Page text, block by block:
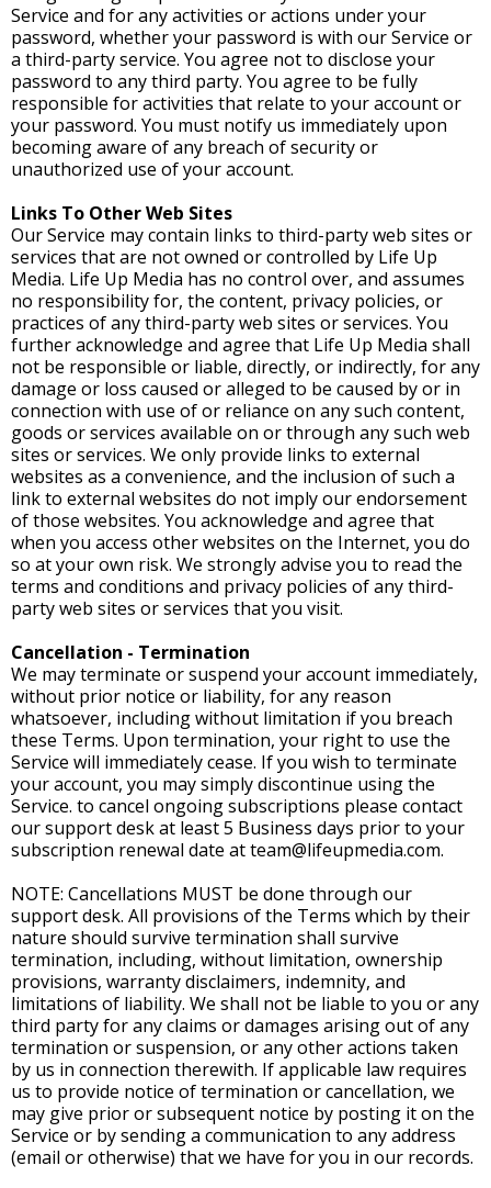
Service and for any activities or actions under your
password, whether your password is with our Service or
a third-party service. You agree not to disclose your
password to any third party. You agree to be fully
responsible for activities that relate to your account or
your password. You must notify us immediately upon
becoming aware of any breach of security or
unauthorized use of your account.
Links To Other Web Sites
Our Service may contain links to third-party web sites or
services that are not owned or controlled by Life Up
Media. Life Up Media has no control over, and assumes
no responsibility for, the content, privacy policies, or
practices of any third-party web sites or services. You
further acknowledge and agree that Life Up Media shall
not be responsible or liable, directly, or indirectly, for any
damage or loss caused or alleged to be caused by or in
connection with use of or reliance on any such content,
goods or services available on or through any such web
sites or services. We only provide links to external
websites as a convenience, and the inclusion of such a
link to external websites do not imply our endorsement
of those websites. You acknowledge and agree that
when you access other websites on the Internet, you do
so at your own risk. We strongly advise you to read the
terms and conditions and privacy policies of any third-
party web sites or services that you visit.
Cancellation - Termination
We may terminate or suspend your account immediately,
without prior notice or liability, for any reason
whatsoever, including without limitation if you breach
these Terms. Upon termination, your right to use the
Service will immediately cease. If you wish to terminate
your account, you may simply discontinue using the
Service. to cancel ongoing subscriptions please contact
our support desk at least 5 Business days prior to your
subscription renewal date atteam@lifeupmedia.com.
NOTE: Cancellations MUST be done through our
support desk. All provisions of the Terms which by their
nature should survive termination shall survive
termination, including, without limitation, ownership
provisions, warranty disclaimers, indemnity, and
limitations of liability. We shall not be liable to you or any
third party for any claims or damages arising out of any
termination or suspension, or any other actions taken
by us in connection therewith. If applicable law requires
us to provide notice of termination or cancellation, we
may give prior or subsequent notice by posting it on the
Service or by sending a communication to any address
(email or otherwise) that we have for you in our records.